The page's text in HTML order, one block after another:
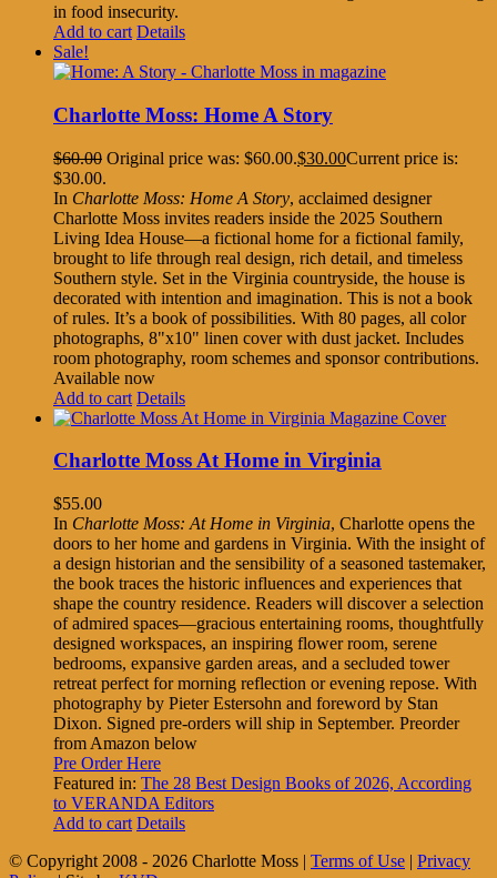
in food insecurity.
Add to cart Details
Sale!
Charlotte Moss: Home A Story
$60.00 Original price was: $60.00.$30.00Current price is:
$30.00.
In Charlotte Moss: Home A Story, acclaimed designer
Charlotte Moss invites readers inside the 2025 Southern
Living Idea House—a fictional home for a fictional family,
brought to life through real design, rich detail, and timeless
Southern style. Set in the Virginia countryside, the house is
decorated with intention and imagination. This is not a book
of rules. It’s a book of possibilities. With 80 pages, all color
photographs, 8"x10" linen cover with dust jacket. Includes
room photography, room schemes and sponsor contributions.
Available now
Add to cart Details
Charlotte Moss At Home in Virginia
$55.00
In Charlotte Moss: At Home in Virginia, Charlotte opens the
doors to her home and gardens in Virginia. With the insight of
a design historian and the sensibility of a seasoned tastemaker,
the book traces the historic influences and experiences that
shape the country residence. Readers will discover a selection
of admired spaces—gracious entertaining rooms, thoughtfully
designed workspaces, an inspiring flower room, serene
bedrooms, expansive garden areas, and a secluded tower
retreat perfect for morning reflection or evening repose. With
photography by Pieter Estersohn and foreword by Stan
Dixon. Signed pre-orders will ship in September. Preorder
from Amazon below
Pre Order Here
Featured in: The 28 Best Design Books of 2026, According
to VERANDA Editors
Add to cart Details
© Copyright 2008 - 2026 Charlotte Moss | Terms of Use | Privacy